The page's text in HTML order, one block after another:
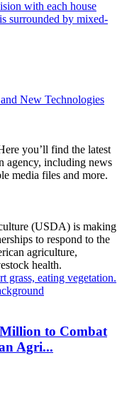
New Technologies
you’ll find the latest
agency, including news
media files and more.
(USDA) is making
to respond to the
agriculture,
health.
to Combat
Agri...